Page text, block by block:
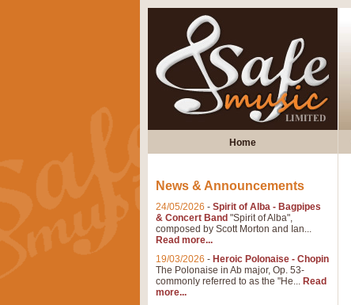
Home
News & Announcements
24/05/2026 - Spirit of Alba - Bagpipes
& Concert Band "Spirit of Alba",
composed by Scott Morton and Ian...
Read more...
19/03/2026 - Heroic Polonaise - Chopin
The Polonaise in Ab major, Op. 53-
commonly referred to as the "He... Read
more...